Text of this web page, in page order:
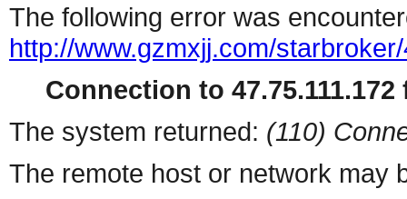
The following error was
http://www.gzmxjj.com/
Connection to 47.75.111.172
The system returned: (110)
The remote host or network may